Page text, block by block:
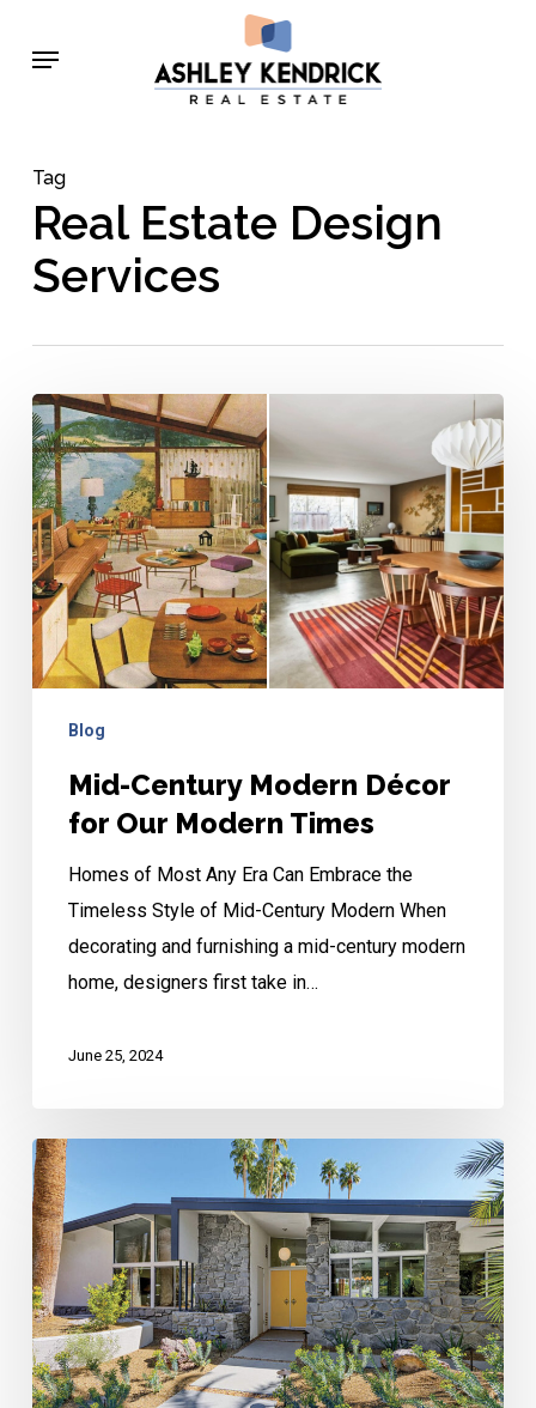
Menu
Tag
Real Estate Design
Services
Mid-
Century
Modern
Décor
for
Our
Modern
Times
Blog
Mid-Century Modern Décor
for Our Modern Times
Homes of Most Any Era Can Embrace the
Timeless Style of Mid-Century Modern When
decorating and furnishing a mid-century modern
home, designers first take in…
June 25, 2024
Getting
the
Palm
Springs
Look:
Mid-
Century